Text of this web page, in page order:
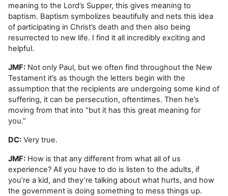
meaning to the Lord’s Supper, this gives meaning to
baptism. Baptism symbolizes beautifully and nets this idea
of participating in Christ’s death and then also being
resurrected to new life. I find it all incredibly exciting and
helpful.
JMF: Not only Paul, but we often find throughout the New
Testament it’s as though the letters begin with the
assumption that the recipients are undergoing some kind of
suffering, it can be persecution, oftentimes. Then he’s
moving from that into “but it has this great meaning for
you.”
DC: Very true.
JMF: How is that any different from what all of us
experience? All you have to do is listen to the adults, if
you’re a kid, and they’re talking about what hurts, and how
the government is doing something to mess things up.